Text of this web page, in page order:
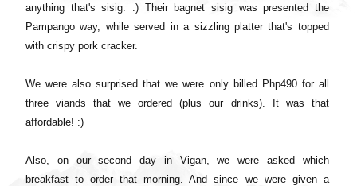
anything that's sisig. :) Their bagnet sisig was presented the
Pampango way, while served in a sizzling platter that's topped
with crispy pork cracker.
We were also surprised that we were only billed Php490 for all
three viands that we ordered (plus our drinks). It was that
affordable! :)
Also, on our second day in Vigan, we were asked which
breakfast to order that morning. And since we were given a